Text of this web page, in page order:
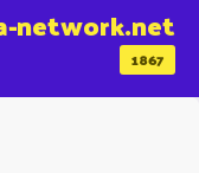
1867
network.net